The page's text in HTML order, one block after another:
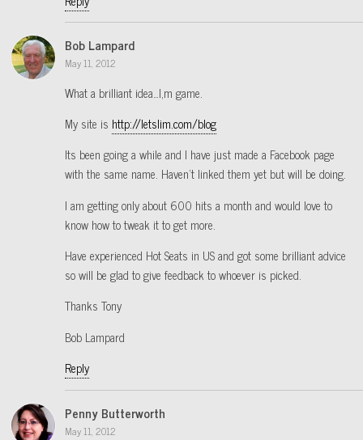
Bob Lampard
May 11, 2012
What a brilliant idea…I,m game.
My site is http://letslim.com/blog
Its been going a while and I have just made a Facebook page
with the same name. Haven’t linked them yet but will be doing.
I am getting only about 600 hits a month and would love to
know how to tweak it to get more.
Have experienced Hot Seats in US and got some brilliant advice
so will be glad to give feedback to whoever is picked.
Thanks Tony
Bob Lampard
Reply
Penny Butterworth
May 11, 2012